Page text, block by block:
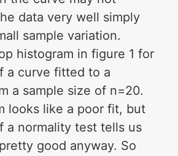
data very well simply
sample variation.
histogram in figure 1 for
a curve fitted to a
a sample size of n=20.
looks like a poor fit, but
a normality test tells us
good anyway. So